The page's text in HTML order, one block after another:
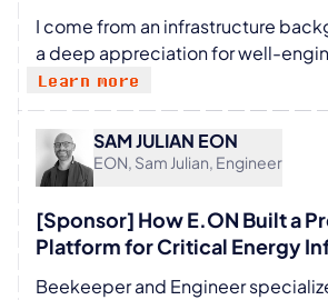
I come from an infrastructure
a deep appreciation for well-
I’m at my best when working on
toil and making people more
Learn more
SAM JULIAN EON
EON, Sam Julian, Engineer
[Sponsor] How E.ON Built a
Platform for Critical Energy
Beekeeper and Engineer